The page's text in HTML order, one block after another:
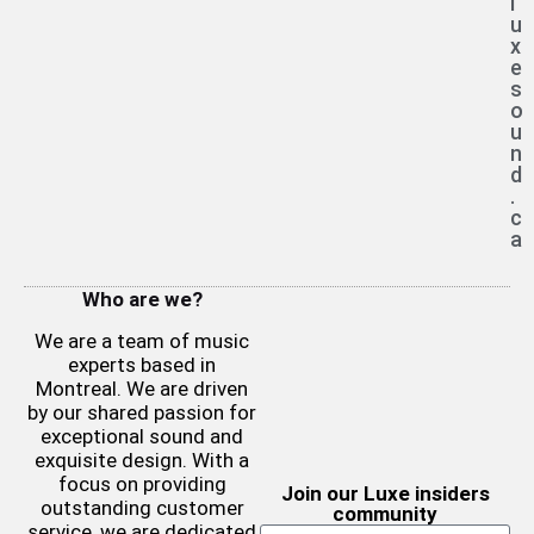
u
x
e
s
o
u
n
d
.
c
a
Who are we?
We are a team of music
experts based in
Montreal. We are driven
by our shared passion for
exceptional sound and
exquisite design. With a
focus on providing
outstanding customer
Join our Luxe insiders
community